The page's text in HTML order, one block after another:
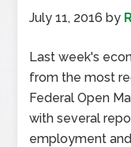
July 11, 2016 by
Last week's
from the most
Federal Open
with several
employment